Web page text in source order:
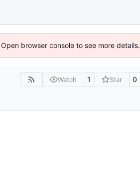
browser console to see more details.
Watch 1 Star 0